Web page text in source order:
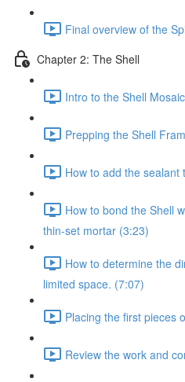
Final overview of the
Chapter 2: The Shell
Intro to the Shell
Prepping the Shell
How to add the sealant
How to bond the Shell
thin-set mortar (3:23)
How to determine the
limited space. (7:07)
Placing the first pieces
Review the work and